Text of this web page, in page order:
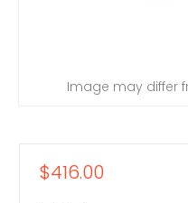
Image may differ
$416.00